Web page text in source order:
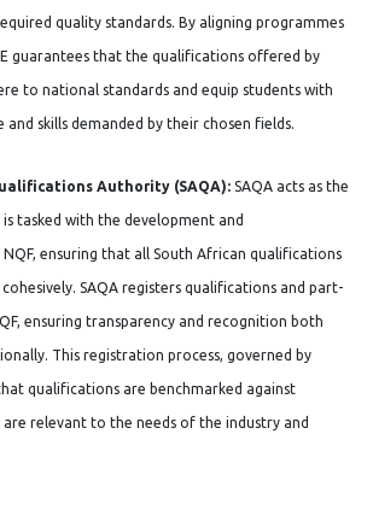
quality standards. By aligning programmes
guarantees that the qualifications offered by
to national standards and equip students with
skills demanded by their chosen fields.
Authority (SAQA): SAQA acts as the
tasked with the development and
ensuring that all South African qualifications
SAQA registers qualifications and part-
ensuring transparency and recognition both
This registration process, governed by
qualifications are benchmarked against
relevant to the needs of the industry and